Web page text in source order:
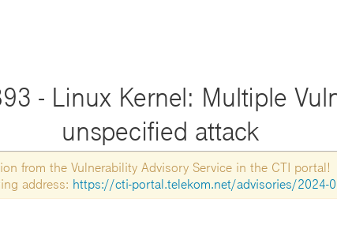
- Linux Kernel: Multiple
unspecified attack
from the Vulnerability Advisory Service in the CTI portal!
address: https://cti-portal.telekom.net/advisories/2024-